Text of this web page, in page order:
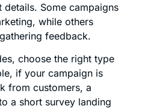
Some campaigns
while others
feedback.
choose the right type
if your campaign is
from customers, a
a short survey landing